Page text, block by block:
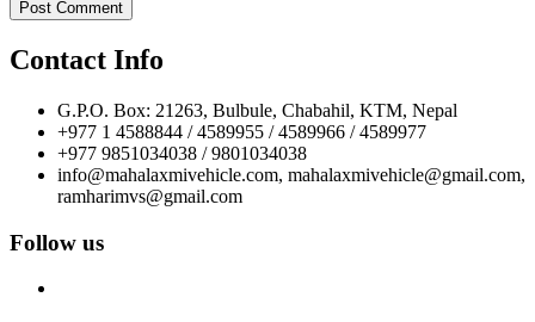
Contact Info
G.P.O. Box: 21263, Bulbule, Chabahil, KTM, Nepal
+977 1 4588844 / 4589955 / 4589966 / 4589977
+977 9851034038 / 9801034038
info@mahalaxmivehicle.com, mahalaxmivehicle@gmail.com,
ramharimvs@gmail.com
Follow us